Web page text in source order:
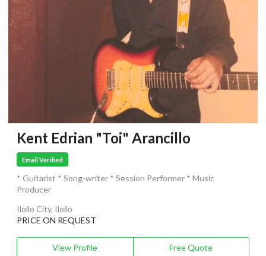
Kent Edrian "Toi" Arancillo
Email Verified
* Guitarist * Song-writer * Session Performer * Music
Producer
Iloilo City, Iloilo
PRICE ON REQUEST
View Profile Free Quote